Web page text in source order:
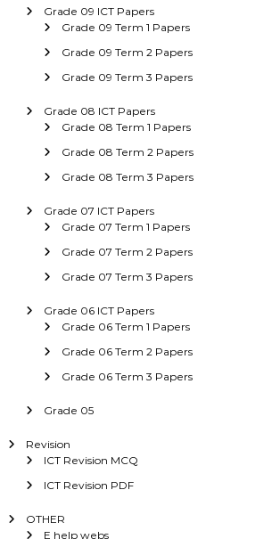
Grade 09 ICT Papers
Grade 09 Term 1 Papers
Grade 09 Term 2 Papers
Grade 09 Term 3 Papers
Grade 08 ICT Papers
Grade 08 Term 1 Papers
Grade 08 Term 2 Papers
Grade 08 Term 3 Papers
Grade 07 ICT Papers
Grade 07 Term 1 Papers
Grade 07 Term 2 Papers
Grade 07 Term 3 Papers
Grade 06 ICT Papers
Grade 06 Term 1 Papers
Grade 06 Term 2 Papers
Grade 06 Term 3 Papers
Grade 05
Revision
ICT Revision MCQ
ICT Revision PDF
OTHER
E help webs